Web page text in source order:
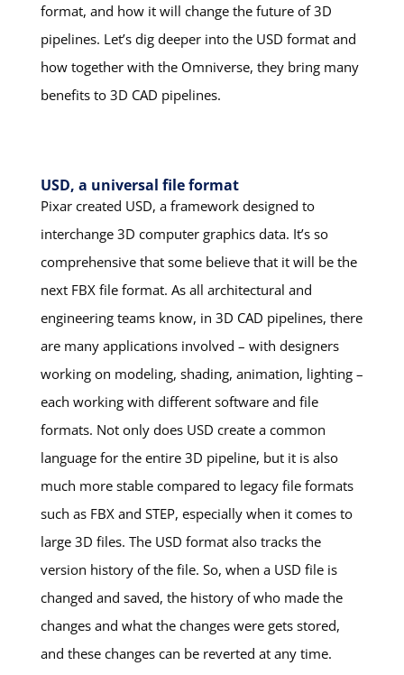
format, and how it will change the future of 3D
pipelines. Let’s dig deeper into the USD format and
how together with the Omniverse, they bring many
benefits to 3D CAD pipelines.
USD, a universal file format
Pixar created USD, a framework designed to
interchange 3D computer graphics data. It’s so
comprehensive that some believe that it will be the
next FBX file format. As all architectural and
engineering teams know, in 3D CAD pipelines, there
are many applications involved – with designers
working on modeling, shading, animation, lighting –
each working with different software and file
formats. Not only does USD create a common
language for the entire 3D pipeline, but it is also
much more stable compared to legacy file formats
such as FBX and STEP, especially when it comes to
large 3D files. The USD format also tracks the
version history of the file. So, when a USD file is
changed and saved, the history of who made the
changes and what the changes were gets stored,
and these changes can be reverted at any time.